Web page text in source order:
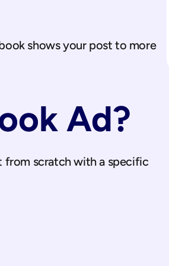
shows your post to more
Ad?
from scratch with a specific